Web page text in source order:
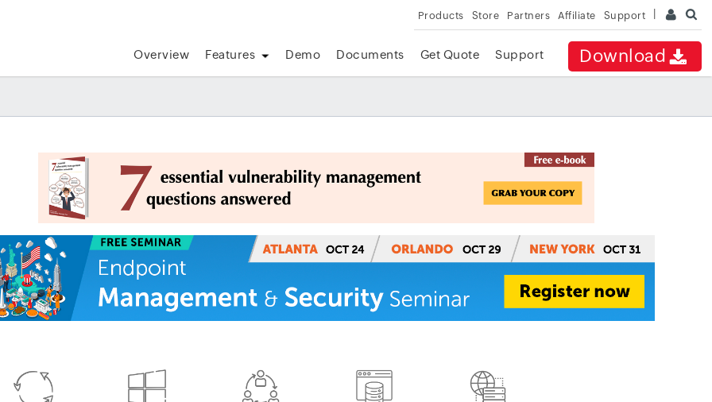
Products Store Partners Affiliate Support
Download
Overview Features Demo Documents Get Quote Support